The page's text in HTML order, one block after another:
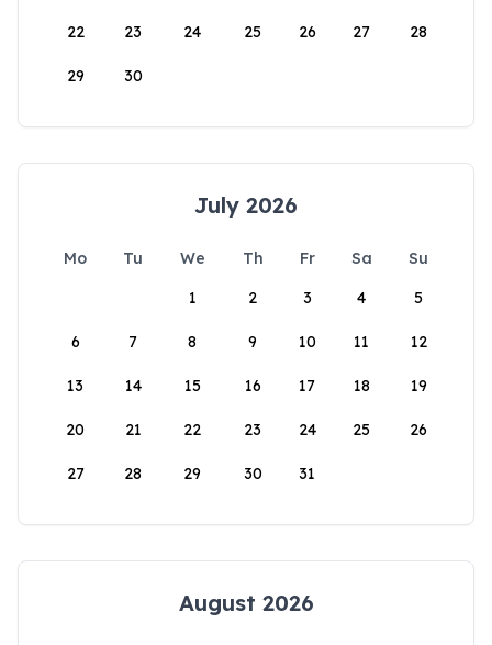
22 23 24 25 26 27 28
29 30
July 2026
Mo Tu We Th Fr Sa
Su
1
2 3 4 5
6 7 8 9 10 11 12
13 14 15 16 17 18 19
20 21 22 23 24 25 26
27 28 29 30 31
August 2026